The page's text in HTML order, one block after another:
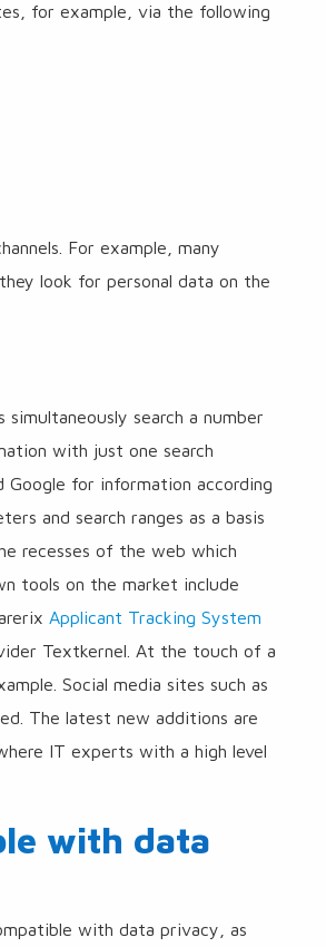
for example, via the following
For example, many
look for personal data on the
simultaneously search a number
with just one search
Google for information according
and search ranges as a basis
recesses of the web which
tools on the market include
Applicant Tracking System
Textkernel. At the touch of a
Social media sites such as
The latest new additions are
IT experts with a high level
with data
with data privacy, as